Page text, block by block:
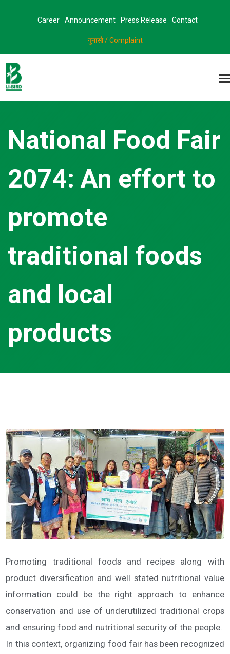
Career Announcement Press Release Contact
गुनासो / Complaint
National Food Fair
2074: An effort to
promote
traditional foods
and local
products
Promoting traditional foods and recipes along with
product diversification and well stated nutritional value
information could be the right approach to enhance
conservation and use of underutilized traditional crops
and ensuring food and nutritional security of the people.
In this context, organizing food fair has been recognized